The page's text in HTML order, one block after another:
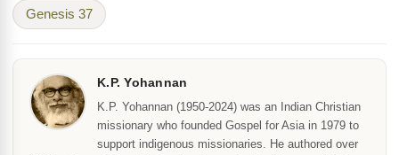
Genesis 37
K.P. Yohannan
K.P. Yohannan (1950-2024) was an Indian Christian
missionary who founded Gospel for Asia in 1979 to
support indigenous missionaries. He authored over